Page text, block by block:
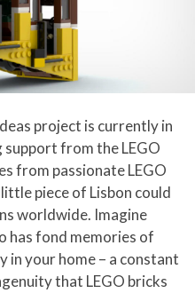
project is currently in
from the LEGO
from passionate LEGO
piece of Lisbon could
worldwide. Imagine
has fond memories of
in your home – a constant
that LEGO bricks